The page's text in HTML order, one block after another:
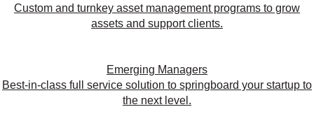
Custom and turnkey asset management programs to grow
assets and support clients.
Emerging Managers
Best-in-class full service solution to springboard your startup to
the next level.